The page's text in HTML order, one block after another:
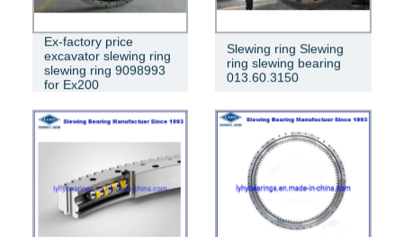
Ex-factory price
excavator slewing ring
slewing ring 9098993
for Ex200
Slewing ring Slewing
ring slewing bearing
013.60.3150